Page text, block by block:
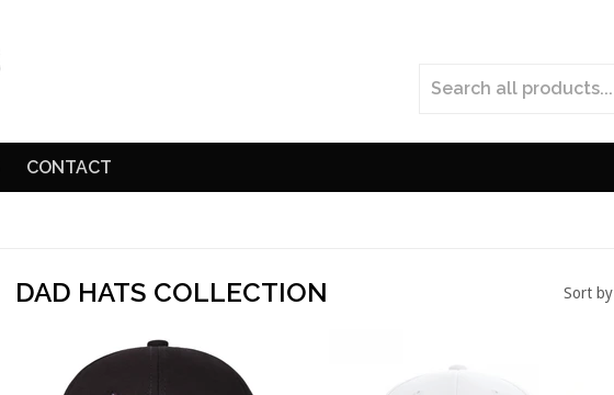
CONTACT
DAD HATS COLLECTION Sort by